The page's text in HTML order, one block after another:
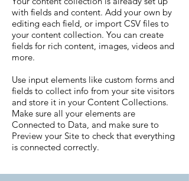
with fields and content. Add your own by
editing each field, or import CSV files to
your content collection. You can create
fields for rich content, images, videos and
more.
Use input elements like custom forms and
fields to collect info from your site visitors
and store it in your Content Collections.
Make sure all your elements are
Connected to Data, and make sure to
Preview your Site to check that everything
is connected correctly.